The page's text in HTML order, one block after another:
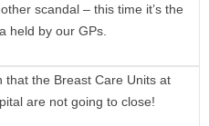
scandal – this time it’s the
held by our GPs.
the Breast Care Units at
are not going to close!